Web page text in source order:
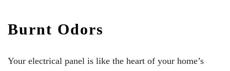
Burnt Odors
Your electrical panel is like the heart of your home’s